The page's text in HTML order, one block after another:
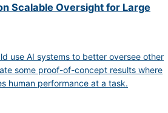
Scalable Oversight for Large
use AI systems to better oversee other
some proof-of-concept results where
human performance at a task.